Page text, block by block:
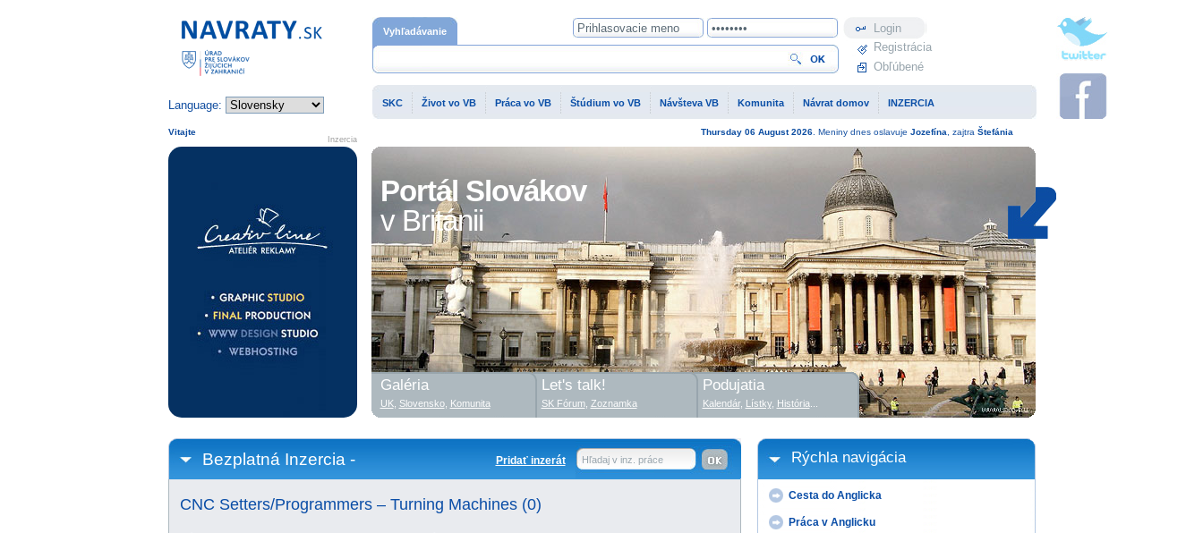
Portál Slovákov
v Británii
Bezplatná Inzercia - Hľadaj v inz. práce
Pridať inzerát
CNC Setters/Programmers – Turning Machines (0)
Rýchla navigácia
Cesta do Anglicka
Práca v Anglicku
Domovská stránka
Language:
Vyhľadávanie
SKC Život vo VB Práca vo VB Štúdium vo VB Návšteva VB Komunita Návrat domov INZERCIA
Profil
Registrácia
Obľúbené
Inzercia
Vitajte Thursday 06 August2026. Meniny dnes oslavuje Jozefína , zajtra Štefánia
Galéria
UK, Slovensko, Komunita
Let's talk!
SK Fórum, Zoznamka
Podujatia
Kalendár, Lístky, História